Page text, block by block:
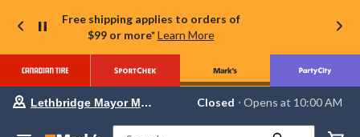
Free shipping applies to orders of
$99 or more* Learn More
Your
store
Lethbridge Mayor Magrath Closed ⋅ Opens at 10:00 AM